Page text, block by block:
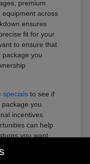
premium
equipment across
ensures
fit for your
to ensure that
package you
specials to see if
you
incentives.
can help
you want